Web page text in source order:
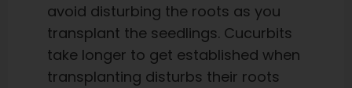
avoid disturbing the roots as you
transplant the seedlings. Cucurbits
take longer to get established when
transplanting disturbs their roots